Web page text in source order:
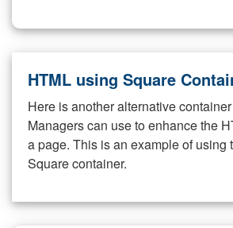
HTML using Square
Here is another alternative
Managers can use to enhance the
a page. This is an example of using
Square container.